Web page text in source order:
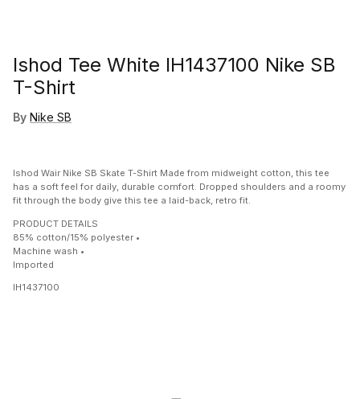
Ishod Tee White IH1437100 Nike SB
T-Shirt
By Nike SB
Ishod Wair Nike SB Skate T-Shirt Made from midweight cotton, this tee
has a soft feel for daily, durable comfort. Dropped shoulders and a roomy
fit through the body give this tee a laid-back, retro fit.
PRODUCT DETAILS
85% cotton/15% polyester •
Machine wash •
Imported
IH1437100